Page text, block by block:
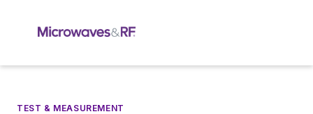
TEST & MEASUREMENT